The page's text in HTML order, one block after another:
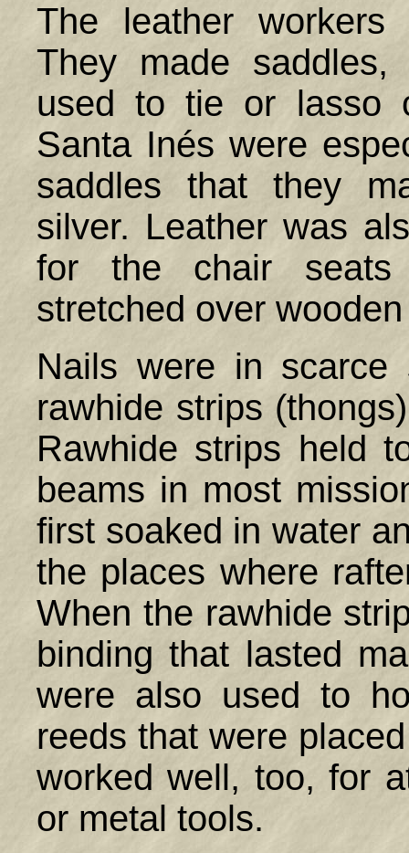
The leather
They made
used to tie or lasso
Santa Inés were
saddles that they
silver. Leather was
for the chair seats
stretched over
Nails were in
rawhide strips
Rawhide strips held
beams in most
first soaked in water
the places where
When the rawhide
binding that lasted
were also used to
reeds that were
worked well, too, for
or metal tools.